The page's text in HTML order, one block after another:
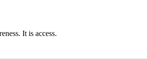
It is access.